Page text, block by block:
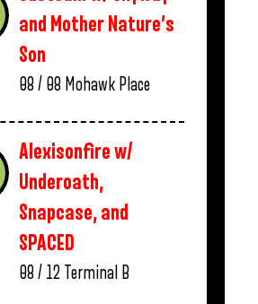
and Mother Nature’s
Son
08 / 08 Mohawk Place
Alexisonfire w/
Underoath,
Snapcase, and
SPACED
08 / 12 Terminal B